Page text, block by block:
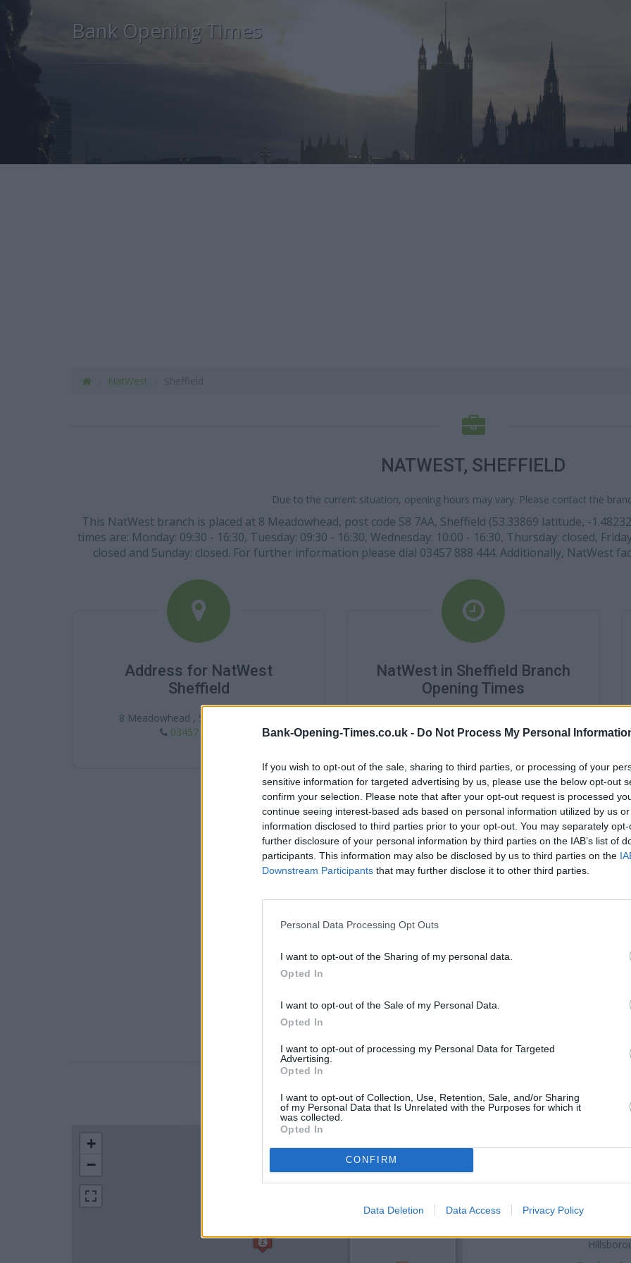
Bank-Opening-Times.co.uk - Do Not Process My Personal
If you wish to opt-out of the sale, sharing to third parties, or processing of your
sensitive information for targeted advertising by us, please use the below opt-out
confirm your selection. Please note that after your opt-out request is processed
continue seeing interest-based ads based on personal information utilized by us
information disclosed to third parties prior to your opt-out. You may separately
further disclosure of your personal information by third parties on the IAB’s list of
participants. This information may also be disclosed by us to third parties on the
Downstream Participants that may further disclose it to other third parties.
Personal Data Processing Opt Outs
I want to opt-out of the Sharing of my personal data.
Opted In
I want to opt-out of the Sale of my Personal Data.
Opted In
I want to opt-out of processing my Personal Data for Targeted
Advertising.
Opted In
I want to opt-out of Collection, Use, Retention, Sale, and/or Sharing
of my Personal Data that Is Unrelated with the Purposes for which it
was collected.
Opted In
CONFIRM
Data Deletion Data Access Privacy Policy
Bank Opening Times
NatWest
NATWEST, SHEFFIELD
Due to the current situation, opening hours may vary. Please contact the
This NatWest branch is placed at 8 Meadowhead, post code S8 7AA, Sheffield (53.33869 latitude, -
times are: Monday: 09:30 - 16:30, Tuesday: 09:30 - 16:30, Wednesday: 10:00 - 16:30, Thursday: closed,
closed and Sunday: closed. For further information please dial 03457 888 444. Additionally, NatWest
Address for NatWest
Sheffield
8 Meadowhead , Sheffield , S8 7AA
03457 888 444
NatWest in Sheffield Branch
Opening Times
Tuesday - 9:30AM - 4:30PM
Thursday - closed
Friday - 9:30AM - 4:30PM
Saturday - closed
Sunday - closed
LOCATION
+
−
Middlewood Road only 0.1
Other banks of the NatWest
Sheffield
Ecclesall Road only 2.2 miles
distance of 2.9 miles. The